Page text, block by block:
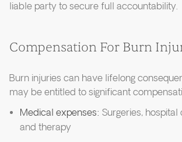
liable party to secure full accountability.
Compensation For Burn
Burn injuries can have lifelong
may be entitled to significant
Medical expenses: Surgeries, hospital
and therapy